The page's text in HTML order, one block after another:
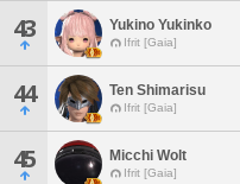
43 Yukino Yukinko
Ifrit [Gaia]
44 Ten Shimarisu
Ifrit [Gaia]
45 Micchi Wolt
Ifrit [Gaia]